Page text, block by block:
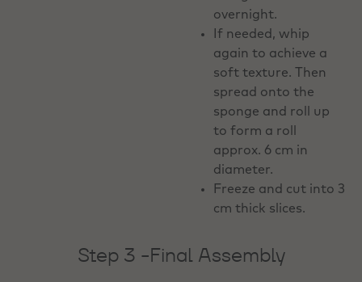
overnight.
If needed, whip
again to achieve a
soft texture. Then
spread onto the
sponge and roll up
to form a roll
approx. 6 cm in
diameter.
Freeze and cut into 3
cm thick slices.
Step 3 -Final Assembly